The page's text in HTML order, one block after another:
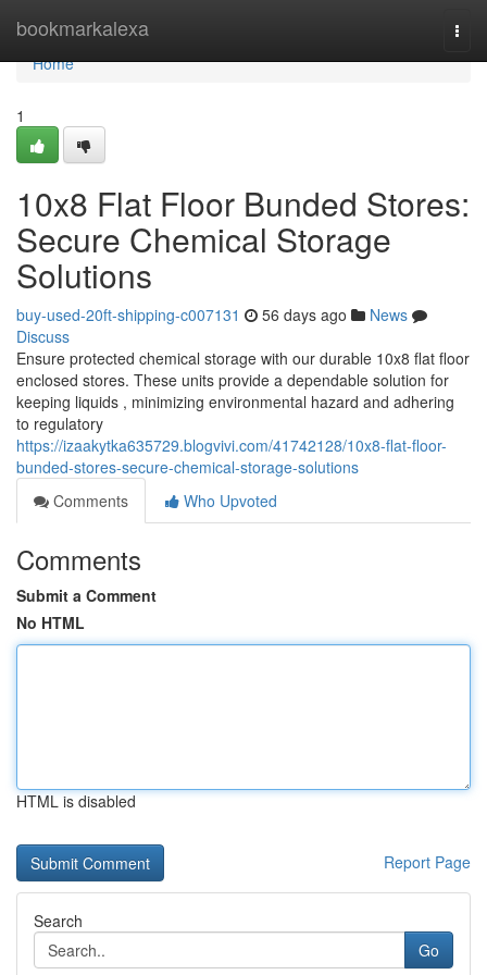
bookmarkalexa
Home
Home
1
10x8 Flat Floor Bunded Stores:
Secure Chemical Storage
Solutions
buy-used-20ft-shipping-c007131 56 days ago
News
Discuss
Ensure protected chemical storage with our durable 10x8 flat floor
enclosed stores. These units provide a dependable solution for
keeping liquids , minimizing environmental hazard and adhering
to regulatory
https://izaakytka635729.blogvivi.com/41742128/10x8-flat-floor-
bunded-stores-secure-chemical-storage-solutions
Comments
Who Upvoted
Comments
Submit a Comment
No HTML
HTML is disabled
Report Page
Search
Go